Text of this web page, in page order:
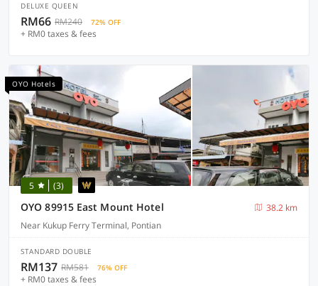
DELUXE QUEEN
RM66 RM240 72% OFF
+ RM0 taxes & fees
OYO Hotels
5 (3)
OYO 89915 East Mount Hotel
38.2 km
Near Kukup Ferry Terminal, Pontian
STANDARD DOUBLE
RM137 RM581 76% OFF
+ RM0 taxes & fees